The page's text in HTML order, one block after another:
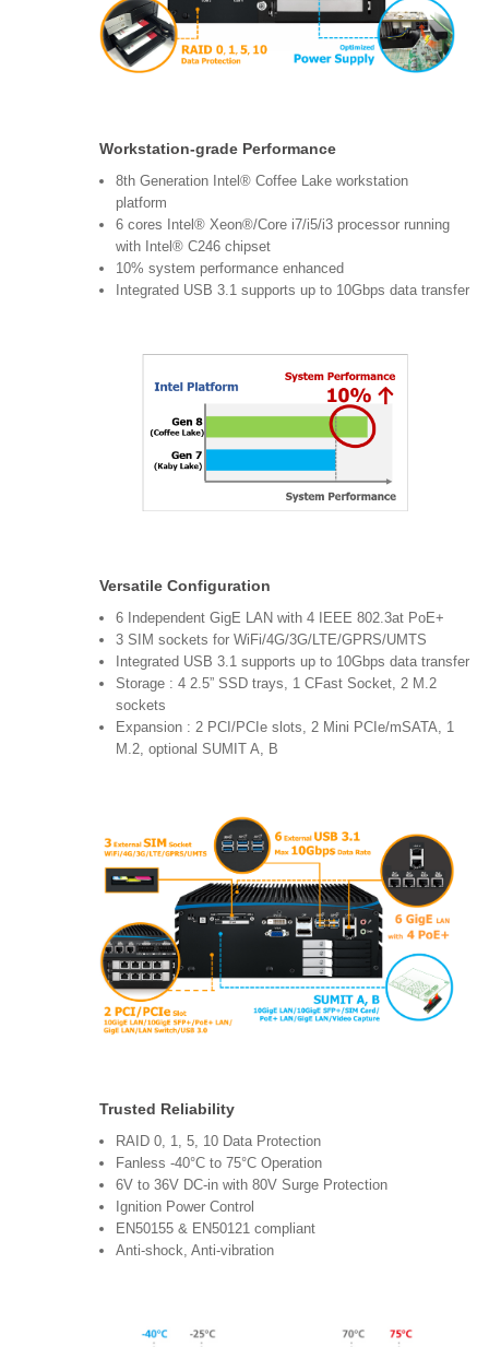
Workstation-grade Performance
8th Generation Intel® Coffee Lake workstation
platform
6 cores Intel® Xeon®/Core i7/i5/i3 processor running
with Intel® C246 chipset
10% system performance enhanced
Integrated USB 3.1 supports up to 10Gbps data transfer
Versatile Configuration
6 Independent GigE LAN with 4 IEEE 802.3at PoE+
3 SIM sockets for WiFi/4G/3G/LTE/GPRS/UMTS
Integrated USB 3.1 supports up to 10Gbps data transfer
Storage : 4 2.5” SSD trays, 1 CFast Socket, 2 M.2
sockets
Expansion : 2 PCI/PCIe slots, 2 Mini PCIe/mSATA, 1
M.2, optional SUMIT A, B
Trusted Reliability
RAID 0, 1, 5, 10 Data Protection
Fanless -40°C to 75°C Operation
6V to 36V DC-in with 80V Surge Protection
Ignition Power Control
EN50155 & EN50121 compliant
Anti-shock, Anti-vibration